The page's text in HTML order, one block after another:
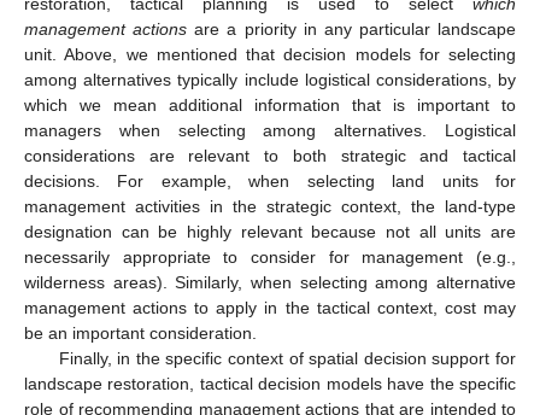
management actions are a priority in any particular landscape
unit. Above, we mentioned that decision models for selecting
among alternatives typically include logistical considerations, by
which we mean additional information that is important to
managers when selecting among alternatives. Logistical
considerations are relevant to both strategic and tactical
decisions. For example, when selecting land units for
management activities in the strategic context, the land-type
designation can be highly relevant because not all units are
necessarily appropriate to consider for management (e.g.,
wilderness areas). Similarly, when selecting among alternative
management actions to apply in the tactical context, cost may
be an important consideration.
Finally, in the specific context of spatial decision support for
landscape restoration, tactical decision models have the specific
role of recommending management actions that are intended to